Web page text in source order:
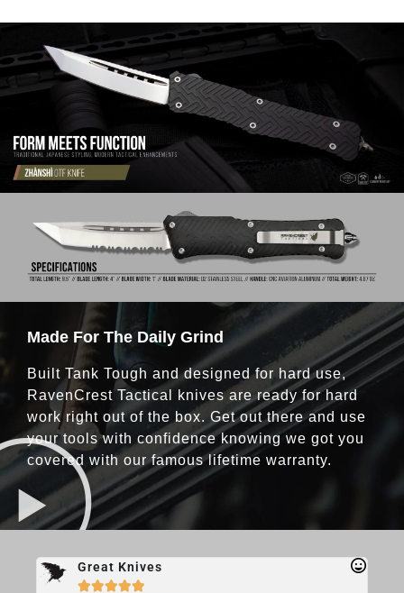
Made For The Daily Grind
Built Tank Tough and designed for hard use,
RavenCrest Tactical knives are ready for hard
work right out of the box. Get out there and use
your tools with confidence knowing we got you
covered with our famous lifetime warranty.
Great Knives
